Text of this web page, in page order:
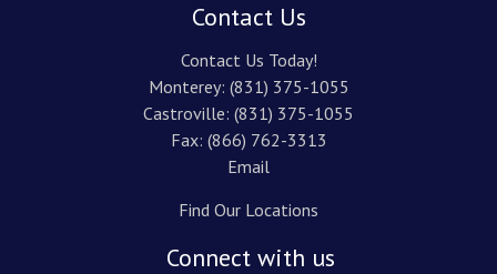
Contact Us
Contact Us Today!
Monterey: (831) 375-1055
Castroville: (831) 375-1055
Fax: (866) 762-3313
Email
Find Our Locations
Connect with us